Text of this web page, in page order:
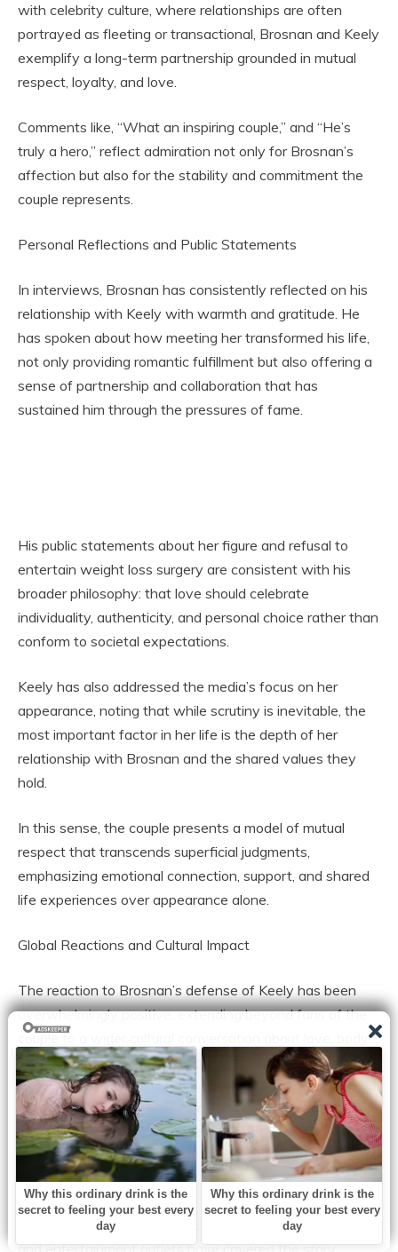
with celebrity culture, where relationships are often
portrayed as fleeting or transactional, Brosnan and Keely
exemplify a long-term partnership grounded in mutual
respect, loyalty, and love.
Comments like, “What an inspiring couple,” and “He’s
truly a hero,” reflect admiration not only for Brosnan’s
affection but also for the stability and commitment the
couple represents.
Personal Reflections and Public Statements
In interviews, Brosnan has consistently reflected on his
relationship with Keely with warmth and gratitude. He
has spoken about how meeting her transformed his life,
not only providing romantic fulfillment but also offering a
sense of partnership and collaboration that has
sustained him through the pressures of fame.
His public statements about her figure and refusal to
entertain weight loss surgery are consistent with his
broader philosophy: that love should celebrate
individuality, authenticity, and personal choice rather than
conform to societal expectations.
Keely has also addressed the media’s focus on her
appearance, noting that while scrutiny is inevitable, the
most important factor in her life is the depth of her
relationship with Brosnan and the shared values they
hold.
In this sense, the couple presents a model of mutual
respect that transcends superficial judgments,
emphasizing emotional connection, support, and shared
life experiences over appearance alone.
Global Reactions and Cultural Impact
The reaction to Brosnan’s defense of Keely has been
overwhelmingly positive, extending beyond fans of the
couple to a wider cultural conversation about love, body
image, and societal expectations.
Women, in particular, have praised the sentiment as
empowering, while men have highlighted Brosnan’s
devotion as a model for how to honor and celebrate a
partner authentically.
In addition to social media acclaim, lifestyle publications